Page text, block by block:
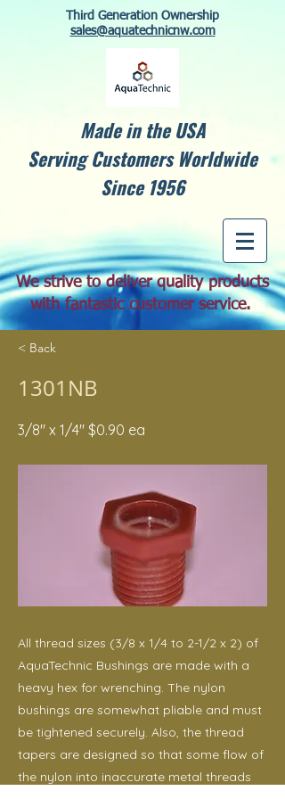
Third Generation Ownership
sales@aquatechnicnw.com
Made in the USA
Serving Customers Worldwide
Since 1956
We strive to deliver quality products
with fantastic customer service.
< Back
1301NB
3/8" x 1/4" $0.90 ea
All thread sizes (3/8 x 1/4 to 2-1/2 x 2) of
AquaTechnic Bushings are made with a
heavy hex for wrenching. The nylon
bushings are somewhat pliable and must
be tightened securely. Also, the thread
tapers are designed so that some flow of
the nylon into inaccurate metal threads